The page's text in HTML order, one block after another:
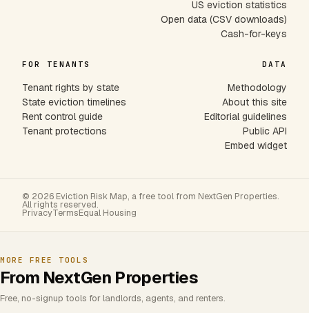
US eviction statistics
Open data (CSV downloads)
Cash-for-keys
FOR TENANTS
Tenant rights by state
State eviction timelines
Rent control guide
Tenant protections
DATA
Methodology
About this site
Editorial guidelines
Public API
Embed widget
© 2026 Eviction Risk Map, a free tool from NextGen Properties.
All rights reserved.
PrivacyTermsEqual Housing
MORE FREE TOOLS
From NextGen Properties
Free, no-signup tools for landlords, agents, and renters.